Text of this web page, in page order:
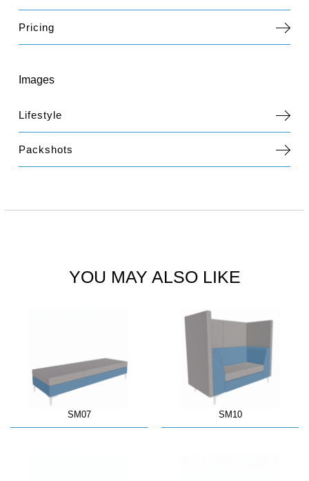
Pricing
Images
Lifestyle
Packshots
YOU MAY ALSO LIKE
SM07 SM10